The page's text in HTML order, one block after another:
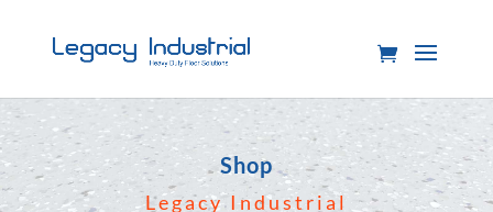
Shop
Legacy Industrial